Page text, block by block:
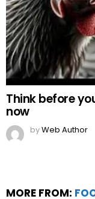
Think before
now
byWeb Author
MORE FROM: